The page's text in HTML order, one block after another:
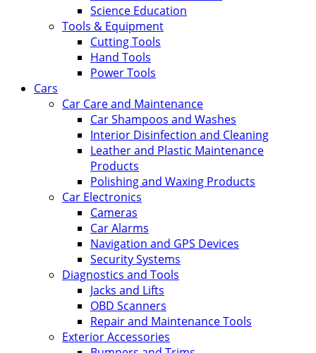
Science Education
Tools & Equipment
Cutting Tools
Hand Tools
Power Tools
Cars
Car Care and Maintenance
Car Shampoos and Washes
Interior Disinfection and Cleaning
Leather and Plastic Maintenance
Products
Polishing and Waxing Products
Car Electronics
Cameras
Car Alarms
Navigation and GPS Devices
Security Systems
Diagnostics and Tools
Jacks and Lifts
OBD Scanners
Repair and Maintenance Tools
Exterior Accessories